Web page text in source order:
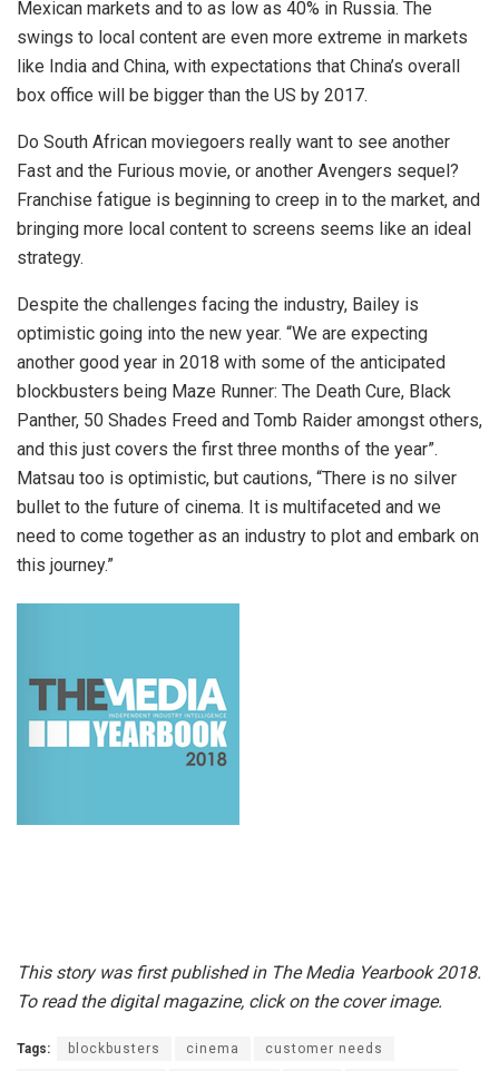
Mexican markets and to as low as 40% in Russia. The
swings to local content are even more extreme in markets
like India and China, with expectations that China’s overall
box office will be bigger than the US by 2017.
Do South African moviegoers really want to see another
Fast and the Furious movie, or another Avengers sequel?
Franchise fatigue is beginning to creep in to the market, and
bringing more local content to screens seems like an ideal
strategy.
Despite the challenges facing the industry, Bailey is
optimistic going into the new year. “We are expecting
another good year in 2018 with some of the anticipated
blockbusters being Maze Runner: The Death Cure, Black
Panther, 50 Shades Freed and Tomb Raider amongst others,
and this just covers the first three months of the year”.
Matsau too is optimistic, but cautions, “There is no silver
bullet to the future of cinema. It is multifaceted and we
need to come together as an industry to plot and embark on
this journey.”
This story was first published in The Media Yearbook 2018.
To read the digital magazine, click on the cover image.
Tags: blockbusters cinema customer needs